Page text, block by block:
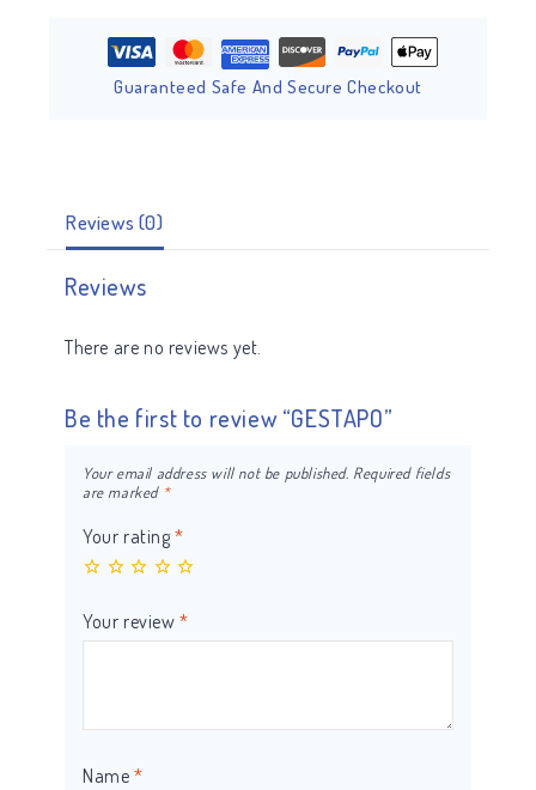
Guaranteed Safe And Secure Checkout
Reviews (0)
Reviews
There are no reviews yet.
Be the first to review “GESTAPO”
Your email address will not be published. Required fields
are marked *
Your rating*
Your review*
Name *